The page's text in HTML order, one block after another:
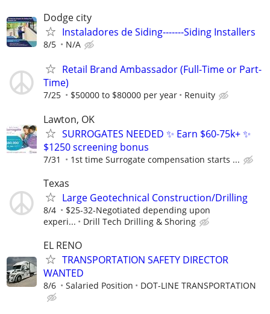
Dodge city
Instaladores de Siding-------Siding Installers
8/5 N/A
Retail Brand Ambassador (Full-Time or Part-
Time)
7/25 $50000 to $80000 per year Renuity
Lawton, OK
SURROGATES NEEDED ✨ Earn $60-75k+ ✨
$1250 screening bonus
7/31 1st time Surrogate compensation starts ...
Texas
Large Geotechnical Construction/Drilling
8/4
$25-32-Negotiated depending upon
experi...
Drill Tech Drilling & Shoring
EL RENO
TRANSPORTATION SAFETY DIRECTOR
WANTED
8/6 Salaried Position DOT-LINE TRANSPORTATION